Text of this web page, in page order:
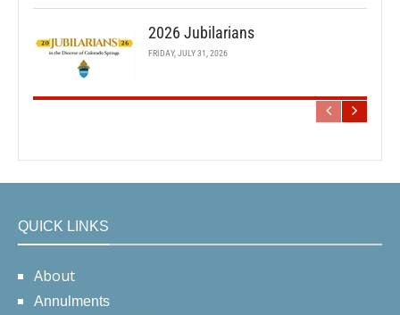
2026 Jubilarians
FRIDAY, JULY 31, 2026
QUICK LINKS
About
Annulments